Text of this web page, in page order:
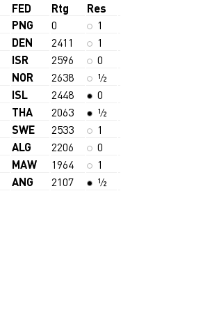
FED Rtg Res
PNG 0
1
DEN 2411
1
ISR 2596
0
NOR 2638
½
ISL 2448
0
THA 2063
½
SWE 2533
1
ALG 2206
0
MAW 1964
1
ANG 2107 ½